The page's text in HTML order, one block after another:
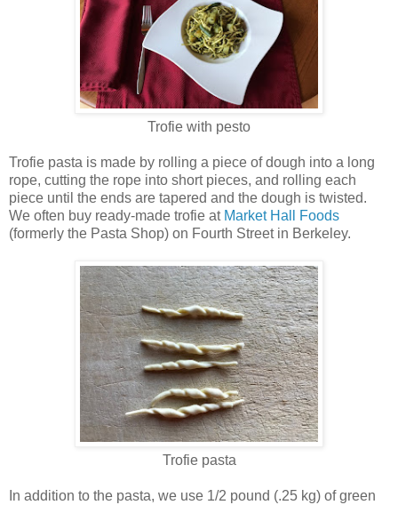
Trofie with pesto
Trofie pasta is made by rolling a piece of dough into a long
rope, cutting the rope into short pieces, and rolling each
piece until the ends are tapered and the dough is twisted.
We often buy ready-made trofie at Market Hall Foods
(formerly the Pasta Shop) on Fourth Street in Berkeley.
Trofie pasta
In addition to the pasta, we use 1/2 pound (.25 kg) of green